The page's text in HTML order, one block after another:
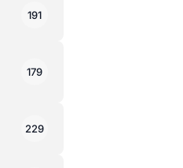
191
179
229